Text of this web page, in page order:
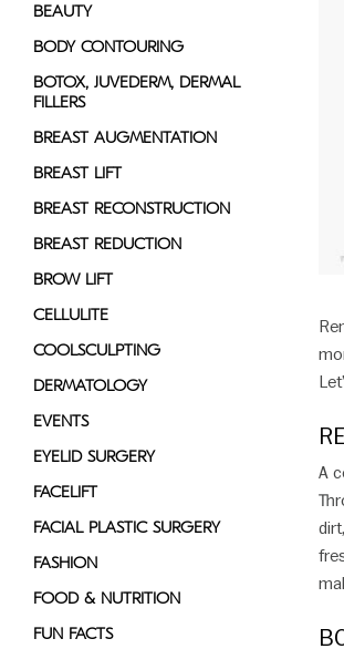
people
visual
using
screen
reader;
Press
open
accessibility
menu.
BEAUTY
BODY CONTOURING
BOTOX, JUVEDERM, DERMAL
FILLERS
BREAST AUGMENTATION
BREAST LIFT
BREAST RECONSTRUCTION
BREAST REDUCTION
BROW LIFT
CELLULITE
COOLSCULPTING
DERMATOLOGY
EVENTS
EYELID SURGERY
FACELIFT
FACIAL PLASTIC SURGERY
FASHION
FOOD & NUTRITION
FUN FACTS
A